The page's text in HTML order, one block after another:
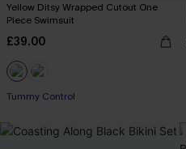
Yellow Ditsy Wrapped Cutout One
Piece Swimsuit
£39.00
Tummy Control